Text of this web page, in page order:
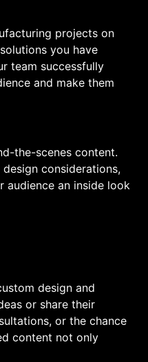
projects on
you have
team successfully
and make them
the-scenes content.
considerations,
audience an inside look
design and
or share their
or the chance
content not only